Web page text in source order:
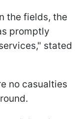
the fields, the
promptly
stated
no casualties